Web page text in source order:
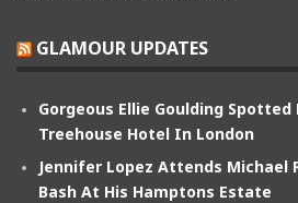
GLAMOUR UPDATES
Gorgeous Ellie Goulding Spotted
Treehouse Hotel In London
Jennifer Lopez Attends Michael
Bash At His Hamptons Estate